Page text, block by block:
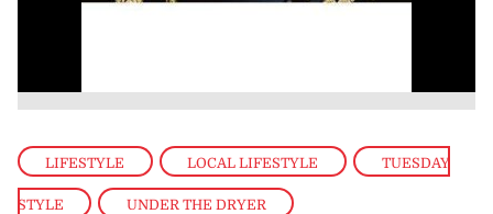
LIFESTYLE , LOCAL LIFESTYLE , TUESDAY
STYLE , UNDER THE DRYER